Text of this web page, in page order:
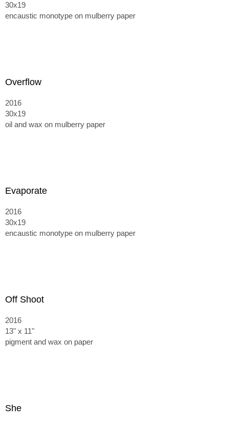
30x19
encaustic monotype on mulberry paper
Overflow
2016
30x19
oil and wax on mulberry paper
Evaporate
2016
30x19
encaustic monotype on mulberry paper
Off Shoot
2016
13" x 11"
pigment and wax on paper
She